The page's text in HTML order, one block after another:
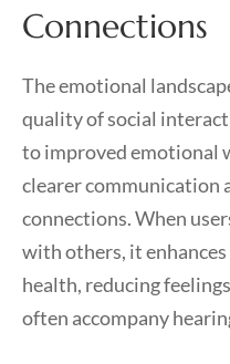
Connections
The emotional
quality of social
to improved emotional
clearer communication
connections. When
with others, it
health, reducing
often accompany